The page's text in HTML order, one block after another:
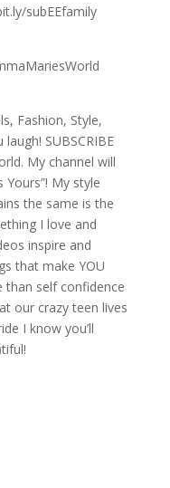
subEEfamily
Fashion, Style,
SUBSCRIBE
My channel will
My style
the same is the
I love and
inspire and
that make YOU
than self confidence
our crazy teen lives
I know you’ll